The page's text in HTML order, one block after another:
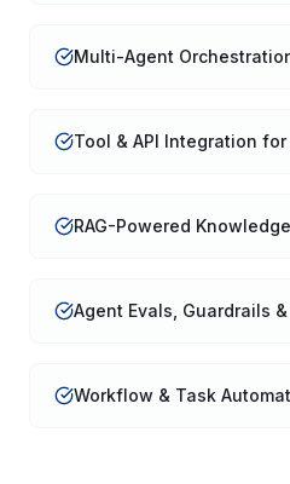
Multi-Agent
Tool & API Integration
RAG-Powered
Agent Evals, Guardrails
Workflow & Task